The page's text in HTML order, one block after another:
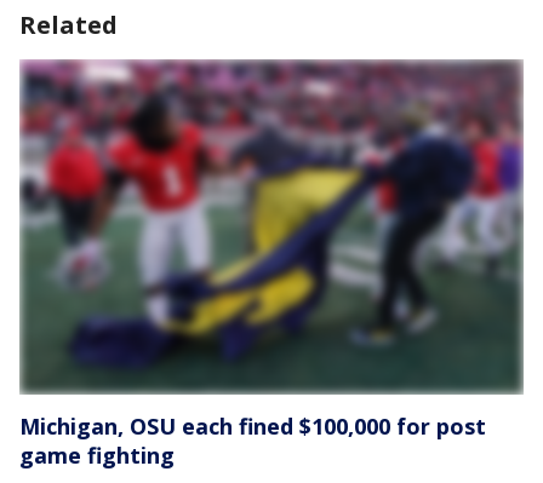
Related
Michigan, OSU each fined $100,000 for post
game fighting